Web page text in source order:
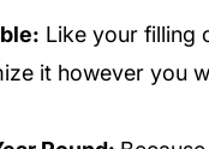
Like your filling
it however you